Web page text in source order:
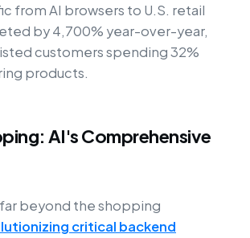
from AI browsers to U.S. retail
by 4,700% year-over-year,
customers spending 32%
products.
AI's Comprehensive
beyond the shopping
critical backend